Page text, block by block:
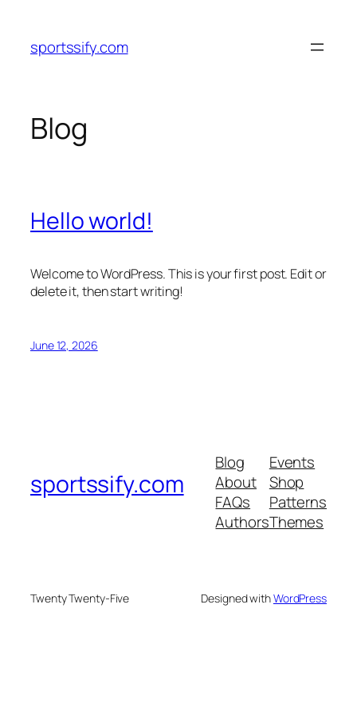
content
sportssify.com
Blog
Hello world!
Welcome to WordPress. This is your first post. Edit or
delete it, then start writing!
June 12, 2026
sportssify.com
Blog
About
FAQs
Authors
Events
Shop
Patterns
Themes
Twenty Twenty-Five Designed withWordPress